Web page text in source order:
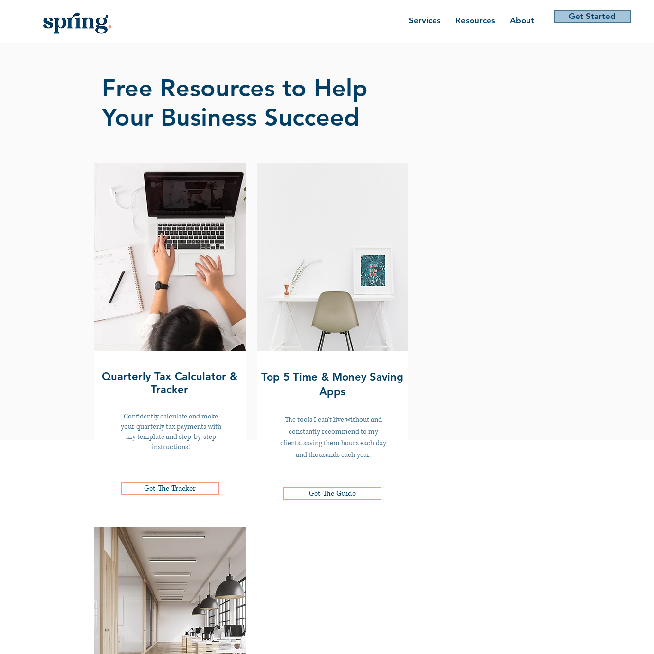
Services Resources About Get Started
Free Resources to Help
Your Business Succeed
Quarterly Tax Calculator &
Tracker
Confidently calculate and make
your quarterly tax payments with
my template and step-by-step
instructions!
Get The Tracker
Top 5 Time & Money Saving
Apps
The tools I can't live without and
constantly recommend to my
clients, saving them hours each day
and thousands each year.
Get The Guide